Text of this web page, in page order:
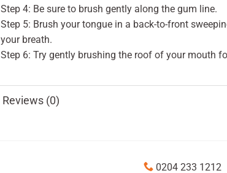
Step 4: Be sure to brush gently along the gum line.
Step 5: Brush your tongue in a back-to-front
your breath.
Step 6: Try gently brushing the roof of your mouth
Reviews (0)
0204 233 1212